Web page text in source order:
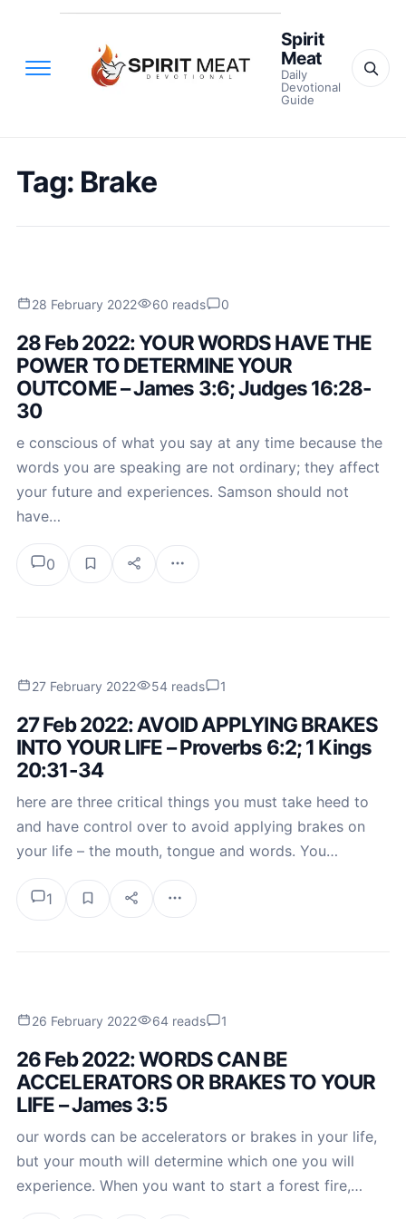
Spirit
Meat
Daily
Devotional
Guide
Tag: Brake
28 February 2022 60 reads 0
28 Feb 2022: YOUR WORDS HAVE THE
POWER TO DETERMINE YOUR
OUTCOME – James 3:6; Judges 16:28-
30
e conscious of what you say at any time because the
words you are speaking are not ordinary; they affect
your future and experiences. Samson should not
have…
0
27 February 2022 54 reads 1
27 Feb 2022: AVOID APPLYING BRAKES
INTO YOUR LIFE – Proverbs 6:2; 1 Kings
20:31-34
here are three critical things you must take heed to
and have control over to avoid applying brakes on
your life – the mouth, tongue and words. You…
1
26 February 2022 64 reads 1
26 Feb 2022: WORDS CAN BE
ACCELERATORS OR BRAKES TO YOUR
LIFE – James 3:5
our words can be accelerators or brakes in your life,
but your mouth will determine which one you will
experience. When you want to start a forest fire,…